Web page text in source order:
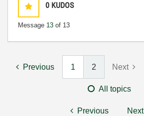
0 KUDOS
Message 13 of 13
Previous 1 2 Next
All topics
Previous Next